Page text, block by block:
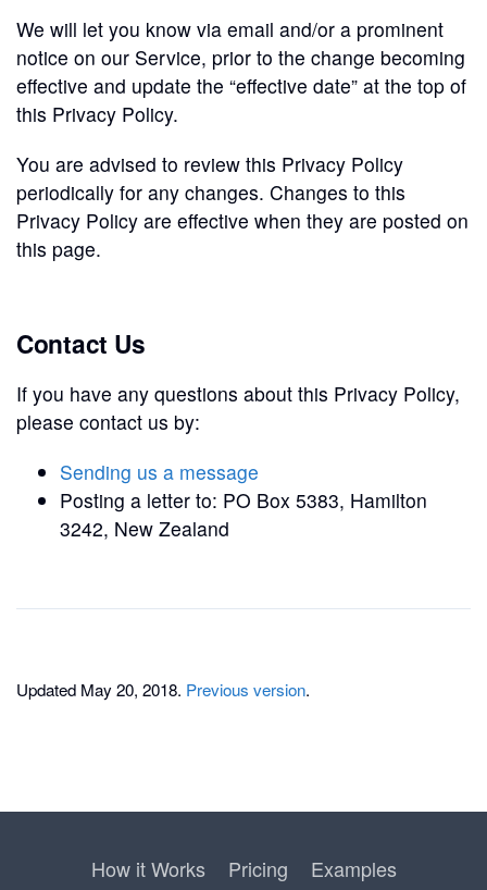
We will let you know via email and/or a prominent
notice on our Service, prior to the change becoming
effective and update the “effective date” at the top of
this Privacy Policy.
You are advised to review this Privacy Policy
periodically for any changes. Changes to this
Privacy Policy are effective when they are posted on
this page.
Contact Us
If you have any questions about this Privacy Policy,
please contact us by:
Sending us a message
Posting a letter to: PO Box 5383, Hamilton
3242, New Zealand
Updated May 20, 2018. Previous version.
How it Works Pricing Examples